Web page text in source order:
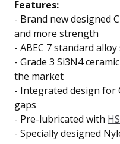
Features:
- Brand newdesigned
and more strength
- ABEC 7 standard alloy
- Grade 3 Si3N4
the market
- Integrated design for
gaps
- Pre-lubricated with
- Specially designed